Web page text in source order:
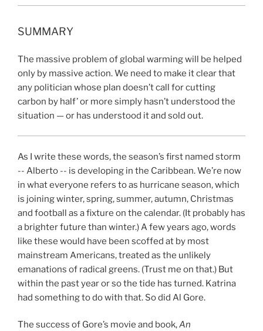
SUMMARY
The massive problem of global warming will be helped
only by massive action. We need to make it clear that
any politician whose plan doesn’t call for cutting
carbon by half’ or more simply hasn’t understood the
situation — or has understood it and sold out.
As I write these words, the season’s first named storm
-- Alberto -- is developing in the Caribbean. We’re now
in what everyone refers to as hurricane season, which
is joining winter, spring, summer, autumn, Christmas
and football as a fixture on the calendar. (It probably has
a brighter future than winter.) A few years ago, words
like these would have been scoffed at by most
mainstream Americans, treated as the unlikely
emanations of radical greens. (Trust me on that.) But
within the past year or so the tide has turned. Katrina
had something to do with that. So did Al Gore.
The success of Gore’s movie and book,An